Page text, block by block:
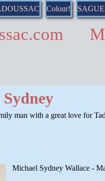
Colour!
man with a great love for
Michael Sydney Wallace -